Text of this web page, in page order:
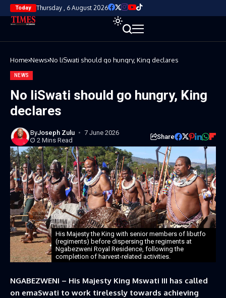
Today Thursday , 6 August 2026
Home News No liSwati should go hungry, King declares
NEWS
No liSwati should go hungry, King
declares
ByJoseph Zulu
7 June 2026
2 Mins Read
Share
His Majesty the King with senior members of libutfo
(regiments) before dispersing the regiments at
Ngabezweni Royal Residence, following the
completion of harvest-related activities.
NGABEZWENI – His Majesty King Mswati III has called
on emaSwati to work tirelessly towards achieving